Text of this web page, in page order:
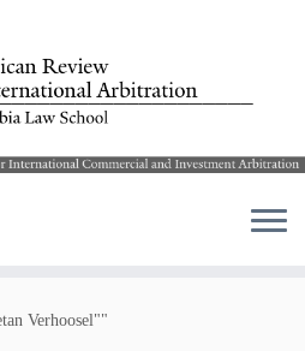
Verhoosel""